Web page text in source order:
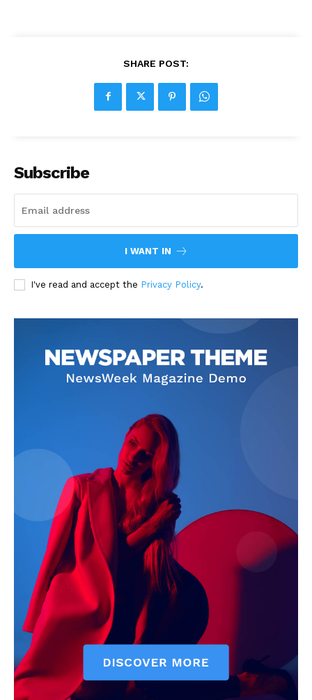
SHARE POST:
Subscribe
I WANT IN
I've read and accept the Privacy Policy.